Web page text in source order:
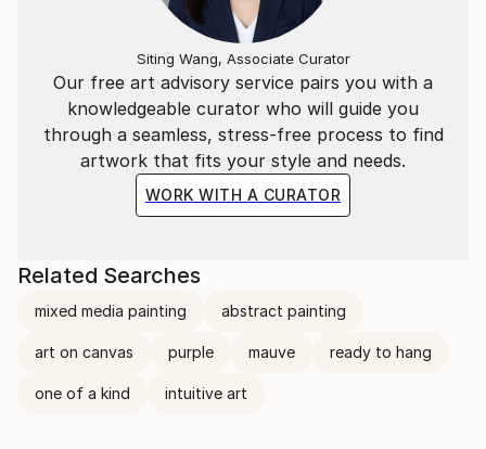
when I don’t wonder if it is completed, I just know.
Every day in the studio is a learning experience and
I’m grateful to be able to do what I love.”
“I create simply because I do not know how not to.”
Our free art advisory service pairs you with a
knowledgeable curator who will guide you
through a seamless, stress-free process to find
artwork that fits your style and needs.
WORK WITH A CURATOR
Siting Wang, Associate Curator
Related Searches
mixed media painting abstract painting
art on canvas purple mauve ready to hang
one of a kind intuitive art